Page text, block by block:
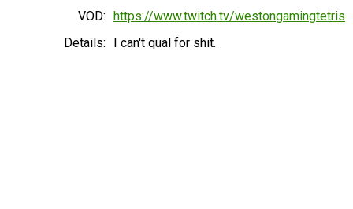
VOD: https://www.twitch.tv/westongamingtetris
Details:
I can't qual for shit.